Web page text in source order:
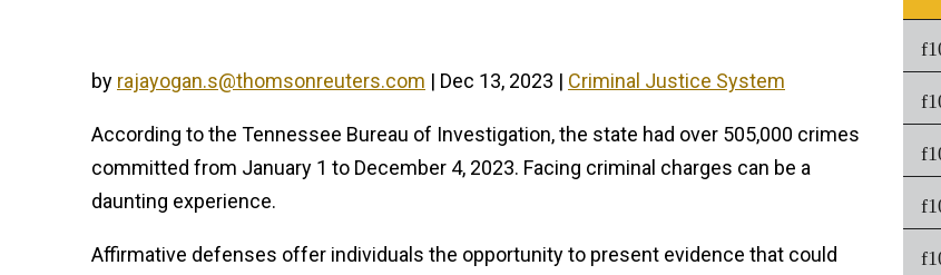
by rajayogan.s@thomsonreuters.com | Dec 13, 2023 | Criminal Justice System
According to the Tennessee Bureau of Investigation, the state had over 505,000 crimes
committed from January 1 to December 4, 2023. Facing criminal charges can be a
daunting experience.
Affirmative defenses offer individuals the opportunity to present evidence that could